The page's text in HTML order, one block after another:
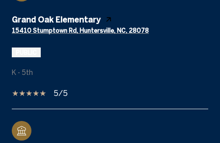
Grand Oak Elementary
15410 Stumptown Rd, Huntersville, NC, 28078
K - 5th
5/5